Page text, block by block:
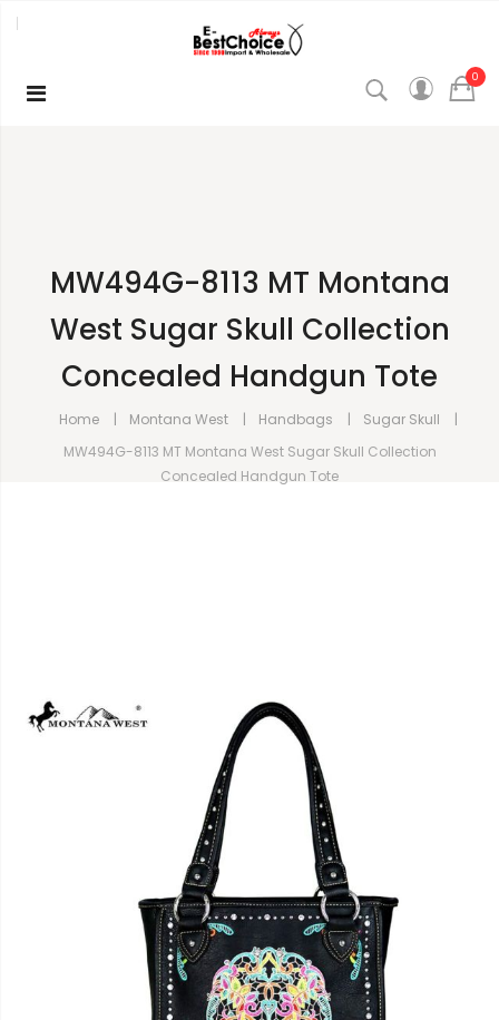
0
MW494G-8113 MT Montana
West Sugar Skull Collection
Concealed Handgun Tote
Home Montana West Handbags
Sugar Skull
MW494G-8113 MT Montana West Sugar Skull Collection
Concealed Handgun Tote